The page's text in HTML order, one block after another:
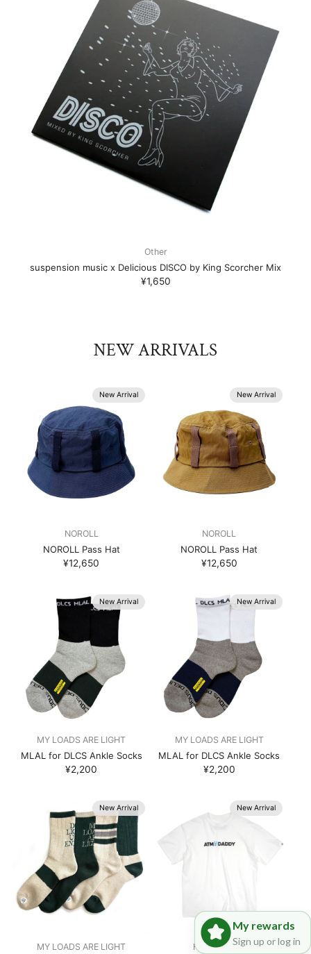
Other
suspension music x Delicious DISCO by King Scorcher Mix
¥1,650
NEW ARRIVALS
New Arrival
NOROLL
NOROLL Pass Hat
¥12,650
New Arrival
NOROLL
NOROLL Pass Hat
¥12,650
New Arrival
MY LOADS ARE LIGHT
MLAL for DLCS Ankle Socks
¥2,200
New Arrival
MY LOADS ARE LIGHT
MLAL for DLCS Ankle Socks
¥2,200
New Arrival
MY LOADS ARE LIGHT
New Arrival
Hombre Nino
My rewards
Sign up or log in